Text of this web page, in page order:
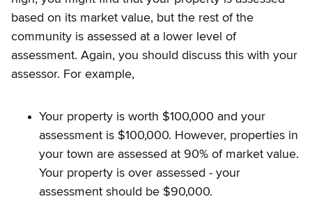
based on its market value, but the rest of the
community is assessed at a lower level of
assessment. Again, you should discuss this with your
assessor. For example,
Your property is worth $100,000 and your
assessment is $100,000. However, properties in
your town are assessed at 90% of market value.
Your property is over assessed - your
assessment should be $90,000.